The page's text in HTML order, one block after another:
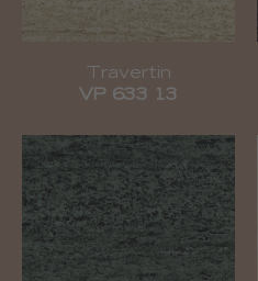
Travertin
VP 633 13